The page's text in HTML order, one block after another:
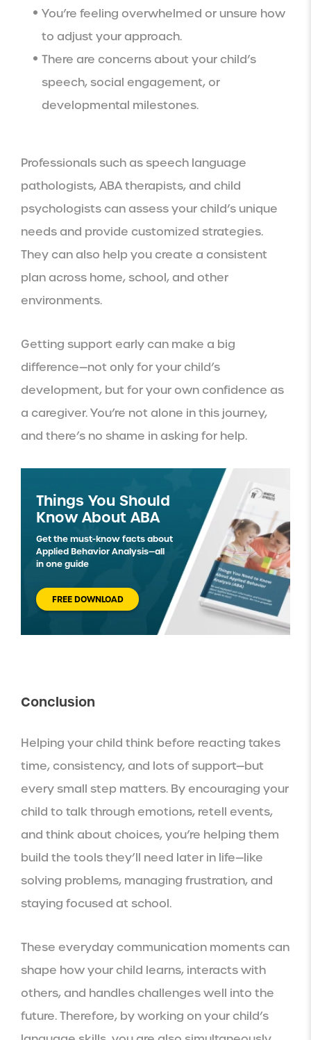
You’re feeling overwhelmed or unsure how
to adjust your approach.
There are concerns about your child’s
speech, social engagement, or
developmental milestones.
Professionals such as speech language
pathologists, ABA therapists, and child
psychologists can assess your child’s unique
needs and provide customized strategies.
They can also help you create a consistent
plan across home, school, and other
environments.
Getting support early can make a big
difference—not only for your child’s
development, but for your own confidence as
a caregiver. You’re not alone in this journey,
and there’s no shame in asking for help.
Things You Should
Know About ABA
Get the must-know facts about
Applied Behavior Analysis—all
in one guide
FREE DOWNLOAD
Conclusion
Helping your child think before reacting takes
time, consistency, and lots of support—but
every small step matters. By encouraging your
child to talk through emotions, retell events,
and think about choices, you’re helping them
build the tools they’ll need later in life—like
solving problems, managing frustration, and
staying focused at school.
These everyday communication moments can
shape how your child learns, interacts with
others, and handles challenges well into the
future. Therefore, by working on your child’s